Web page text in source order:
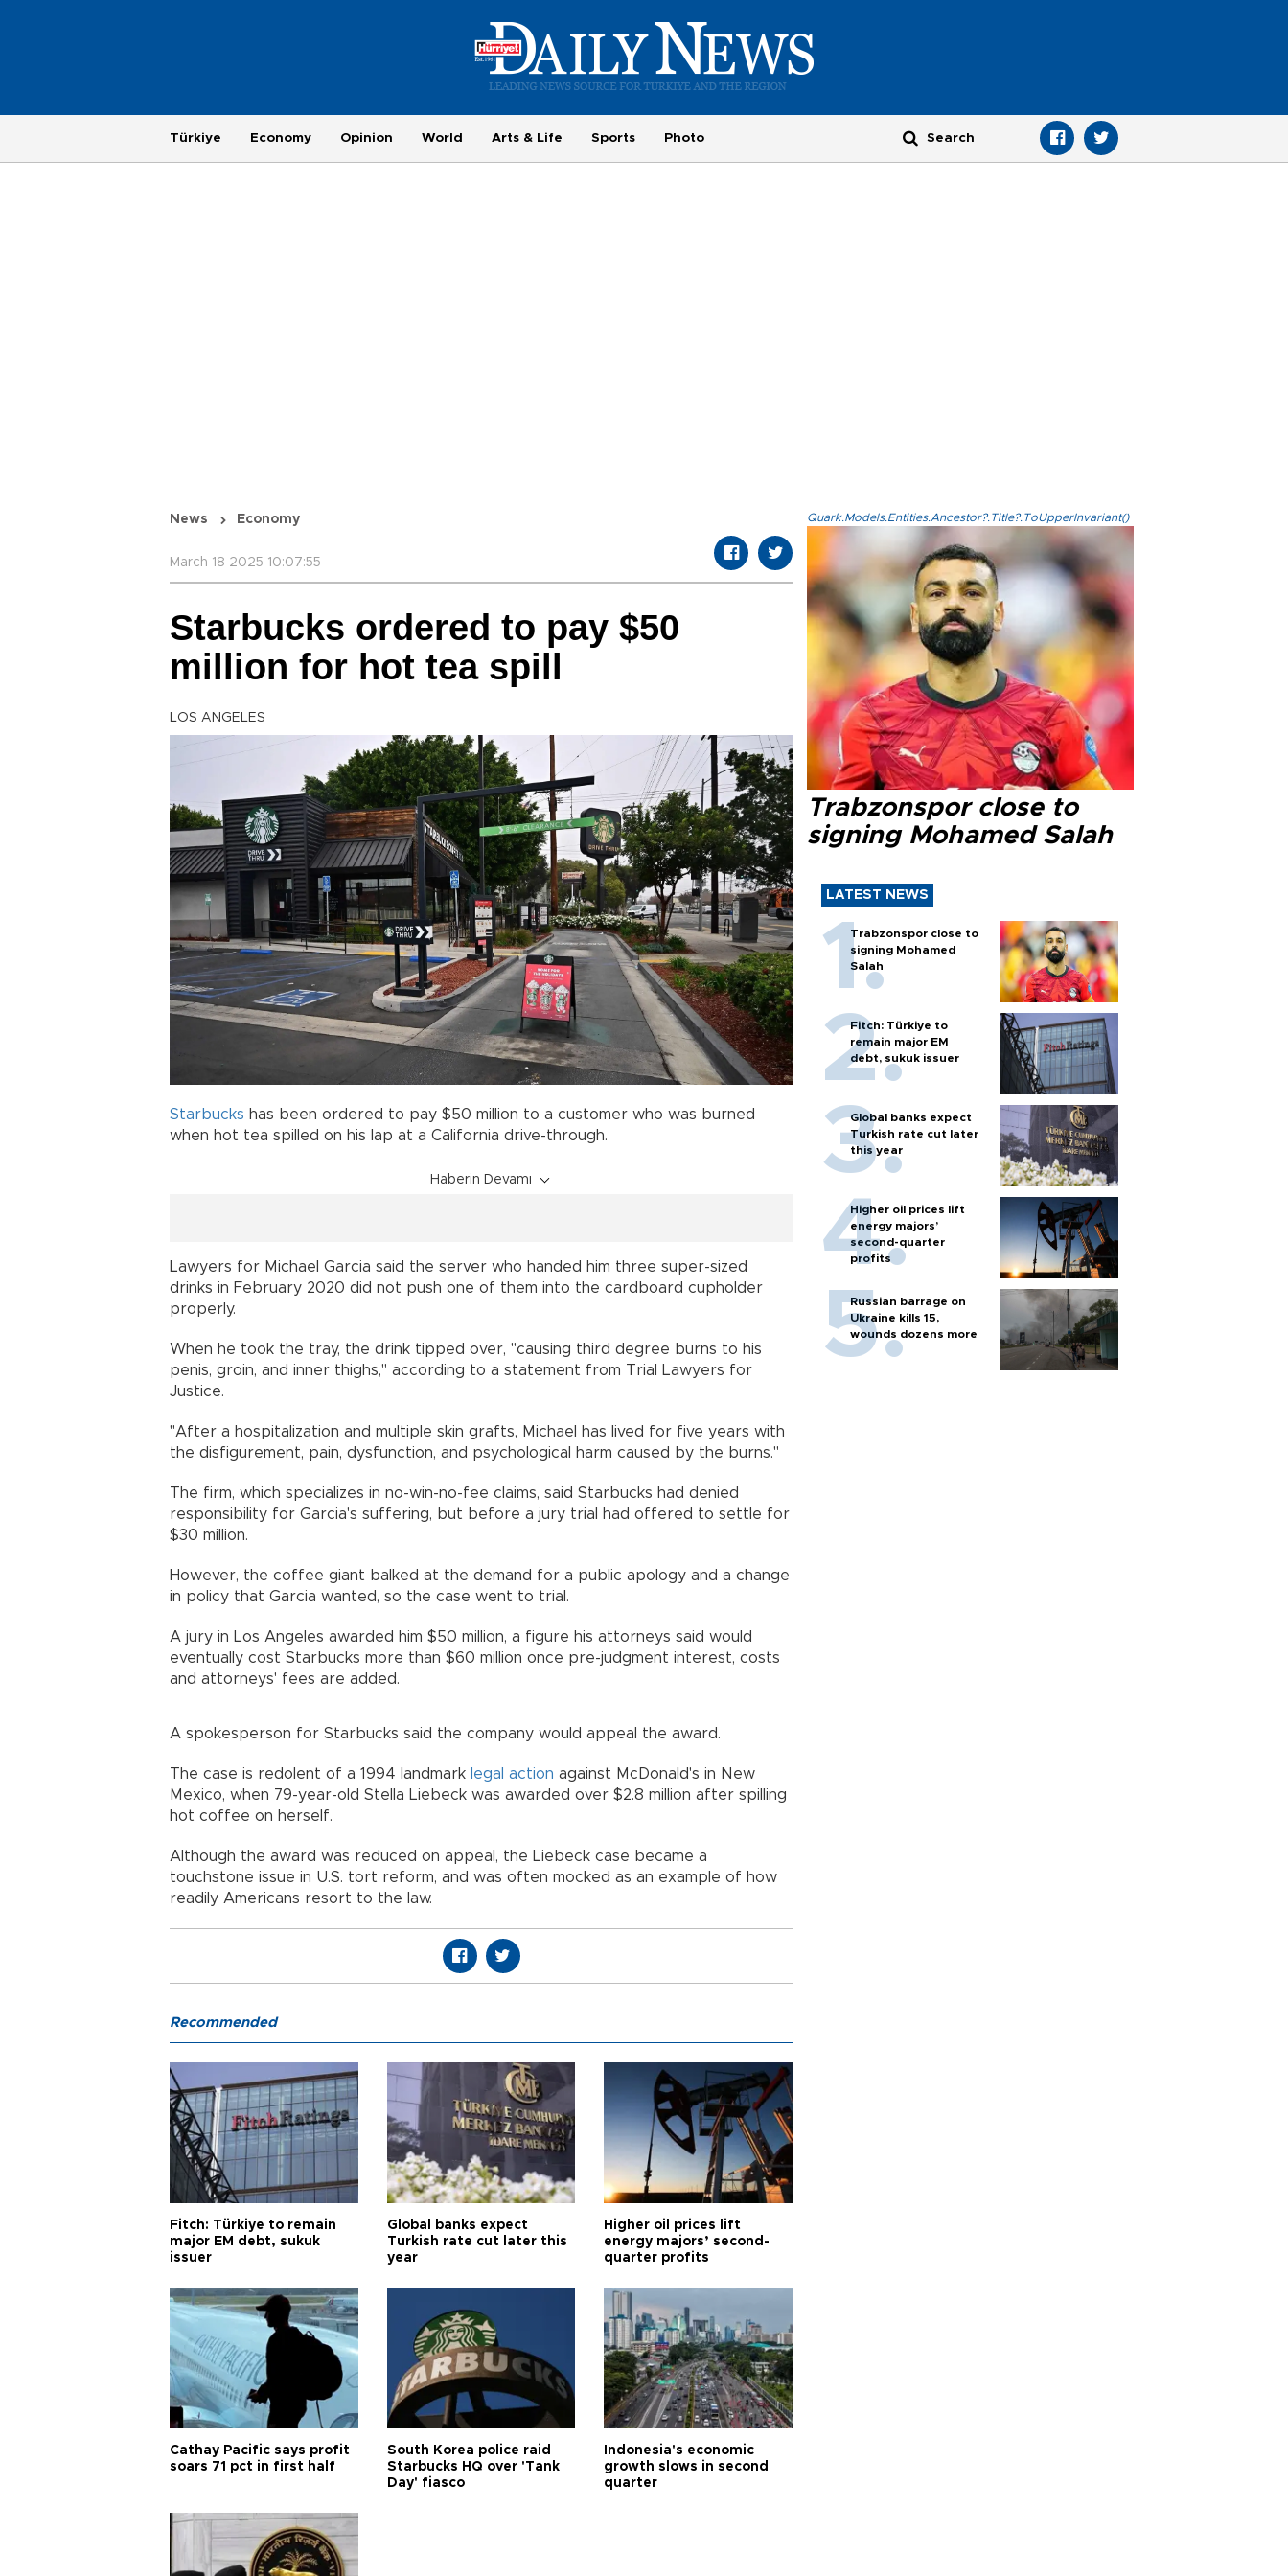
Türkiye Economy Opinion World Arts & Life Sports Photo
News Economy
March 18 2025 10:07:55
Starbucks ordered to pay $50
million for hot tea spill
LOS ANGELES
Starbucks has been ordered to pay $50 million to a customer who was burned
when hot tea spilled on his lap at a California drive-through.
Haberin Devamı
Lawyers for Michael Garcia said the server who handed him three super-sized
drinks in February 2020 did not push one of them into the cardboard cupholder
properly.
When he took the tray, the drink tipped over, "causing third degree burns to his
penis, groin, and inner thighs," according to a statement from Trial Lawyers for
Justice.
"After a hospitalization and multiple skin grafts, Michael has lived for five years with
the disfigurement, pain, dysfunction, and psychological harm caused by the burns."
The firm, which specializes in no-win-no-fee claims, said Starbucks had denied
responsibility for Garcia's suffering, but before a jury trial had offered to settle for
$30 million.
However, the coffee giant balked at the demand for a public apology and a change
in policy that Garcia wanted, so the case went to trial.
A jury in Los Angeles awarded him $50 million, a figure his attorneys said would
eventually cost Starbucks more than $60 million once pre-judgment interest, costs
and attorneys' fees are added.
A spokesperson for Starbucks said the company would appeal the award.
The case is redolent of a 1994 landmark legal action against McDonald's in New
Mexico, when 79-year-old Stella Liebeck was awarded over $2.8 million after spilling
hot coffee on herself.
Although the award was reduced on appeal, the Liebeck case became a
touchstone issue in U.S. tort reform, and was often mocked as an example of how
readily Americans resort to the law.
Quark.Models.Entities.Ancestor?.Title?.ToUpperInvariant()
Trabzonspor close to
signing Mohamed Salah
LATEST NEWS
Trabzonspor close to
signing Mohamed
Salah
Fitch: Türkiye to
remain major EM
debt, sukuk issuer
Global banks expect
Turkish rate cut later
this year
Higher oil prices lift
energy majors’
second-quarter
profits
Russian barrage on
Ukraine kills 15,
wounds dozens more
Recommended
Fitch: Türkiye to remain
major EM debt, sukuk
issuer
Global banks expect
Turkish rate cut later this
year
Higher oil prices lift
energy majors’ second-
quarter profits
Cathay Pacific says profit
soars 71 pct in first half
South Korea police raid
Starbucks HQ over 'Tank
Day' fiasco
Indonesia's economic
growth slows in second
quarter